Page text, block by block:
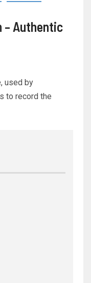
– Authentic
used by
to record the